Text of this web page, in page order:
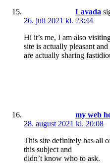
Lavada
26. juli 2021 kl. 23:44
Hi it’s me, I am also
site is actually pleasant
are actually sharing
my web
28. august 2021 kl. 20:08
This site definitely has all
this subject and
didn’t know who to ask.